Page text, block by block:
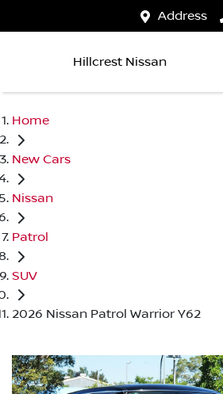
Address
Hillcrest Nissan
Home
New Cars
Nissan
Patrol
SUV
2026 Nissan Patrol Warrior Y62